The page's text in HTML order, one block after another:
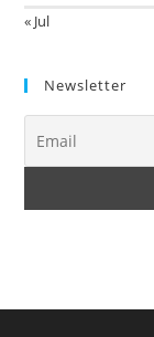
« Jul
Newsletter